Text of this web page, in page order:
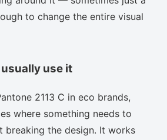
to change the entire visual
use it
2113 C in eco brands,
where something needs to
breaking the design. It works